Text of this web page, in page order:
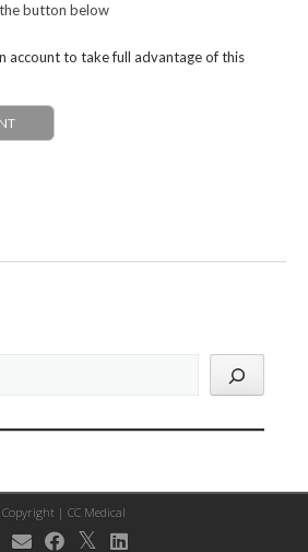
button below
account to take full advantage of this
Copyright | CC Medical